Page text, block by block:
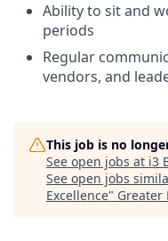
Ability to sit and
periods
Regular
vendors, and
This job is no
See open jobs at i3
See open jobs
Excellence" Greater